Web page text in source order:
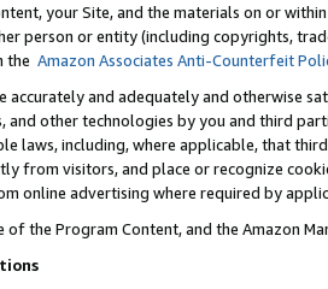
your Site, and the materials on or
person or entity (including copyrights,
the Amazon Associates Anti-Counterfeit
accurately and adequately and otherwise
and other technologies by you and third
laws, including, where applicable, that
from visitors, and place or recognize
online advertising where required by
of the Program Content, and the Amazon